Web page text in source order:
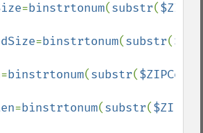
=binstrtonum(substr(
=binstrtonum(substr(
=binstrtonum(substr(
=binstrtonum(substr(